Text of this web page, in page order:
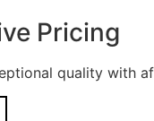
Pricing
quality with